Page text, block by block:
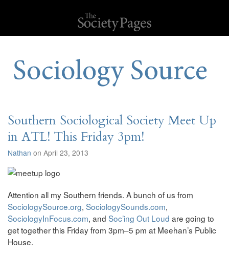
Southern Sociological Society Meet Up
in ATL! This Friday 3pm!
Nathan on April 23, 2013
Attention all my Southern friends. A bunch of us from
SociologySource.org, SociologySounds.com,
SociologyInFocus.com, and Soc’ing Out Loud are going to
get together this Friday from 3pm–5 pm at Meehan’s Public
House.